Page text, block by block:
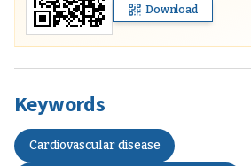
Download
Keywords
Cardiovascular disease